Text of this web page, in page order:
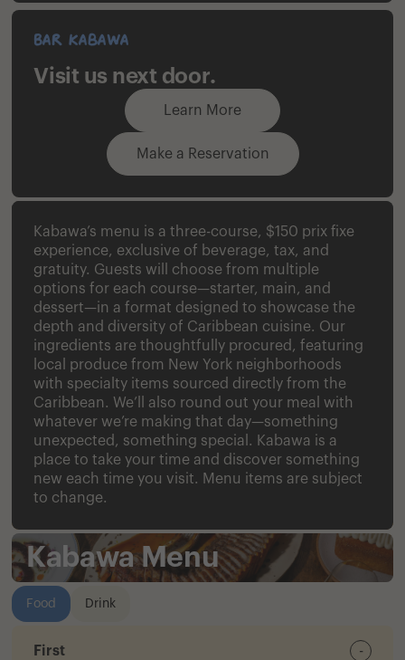
Bar Kabawa
Visit us next door.
Make a Reservation
Learn More
Kabawa’s menu is a three-course, $150 prix fixe
experience, exclusive of beverage, tax, and
gratuity. Guests will choose from multiple
options for each course—starter, main, and
dessert—in a format designed to showcase the
depth and diversity of Caribbean cuisine. Our
ingredients are thoughtfully procured, featuring
local produce from New York neighborhoods
with specialty items sourced directly from the
Caribbean. We’ll also round out your meal with
whatever we’re making that day—something
unexpected, something special. Kabawa is a
place to take your time and discover something
new each time you visit. Menu items are subject
to change.
Kabawa Menu
Food Drink
First -